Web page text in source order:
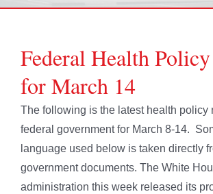
Federal Health
for March 14
The following is the latest health policy
federal government for March 8-14.
language used below is taken directly
government documents. The White
administration this week released its